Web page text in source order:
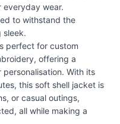
everyday wear.
to withstand the
sleek.
perfect for custom
offering a
With its
this soft shell jacket is
or casual outings,
all while making a